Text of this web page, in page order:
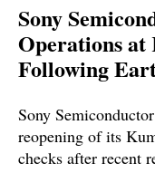
Sony
Operations
Following
Sony
reopening of its
checks after recent